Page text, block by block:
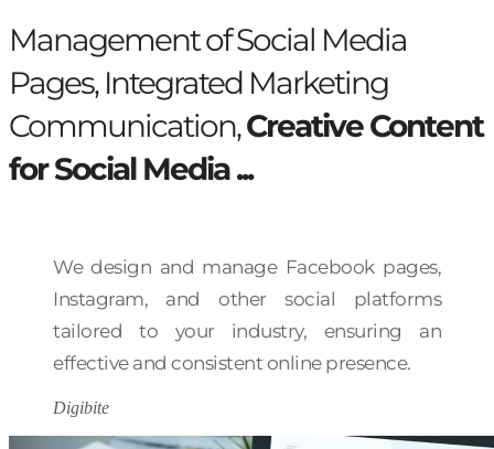
Management of Social Media
Pages, Integrated Marketing
Communication,Creative Content
for Social Media ...
We design and manage Facebook pages,
Instagram, and other social platforms
tailored to your industry, ensuring an
effective and consistent online presence.
Digibite